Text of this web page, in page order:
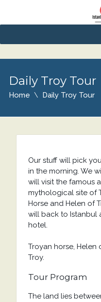
Daily Troy Tour
Home Daily Troy Tour
Our stuff will pick
in the morning. We
will visit the famous
mythological site of
Horse and Helen of
will back to Istanbul
hotel.
Troyan horse, Helen
Troy.
Tour Program
The land lies